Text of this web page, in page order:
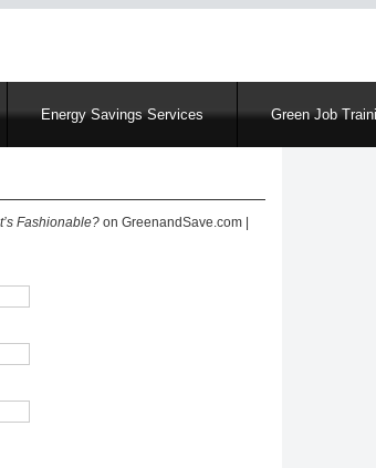
Energy Savings Services Green Job
Fashionable? on GreenandSave.com |